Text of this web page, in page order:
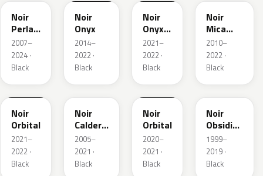
Noir
Perla
Nera
2007–
2024 ·
Black
Noir
Onyx
2014–
2022 ·
Black
Noir
Onyx
Matte
2021–
2022 ·
Black
Noir
Mica
Metallic
2010–
2022 ·
Black
FXK
K130
Noir
Orbital
2021–
2022 ·
Black
EXZ
Noir
Caldera
Metallic
2005–
2021 ·
Black
FXK
Noir
Orbital
2020–
2021 ·
Black
EXL
Noir
Obsidien
Nacre
1999–
2019 ·
Black